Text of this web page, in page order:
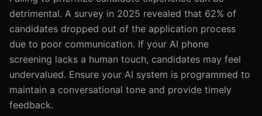
detrimental. A survey in 2025 revealed that 62% of
candidates dropped out of the application process
due to poor communication. If your AI phone
screening lacks a human touch, candidates may feel
undervalued. Ensure your AI system is programmed to
maintain a conversational tone and provide timely
feedback.